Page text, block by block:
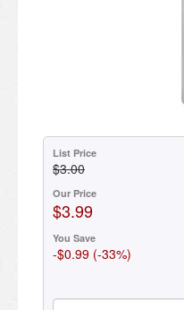
List Price
$3.00
Our Price
$3.99
You Save
-$0.99 (-33%)